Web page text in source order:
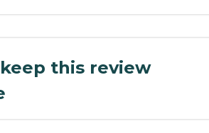
this review